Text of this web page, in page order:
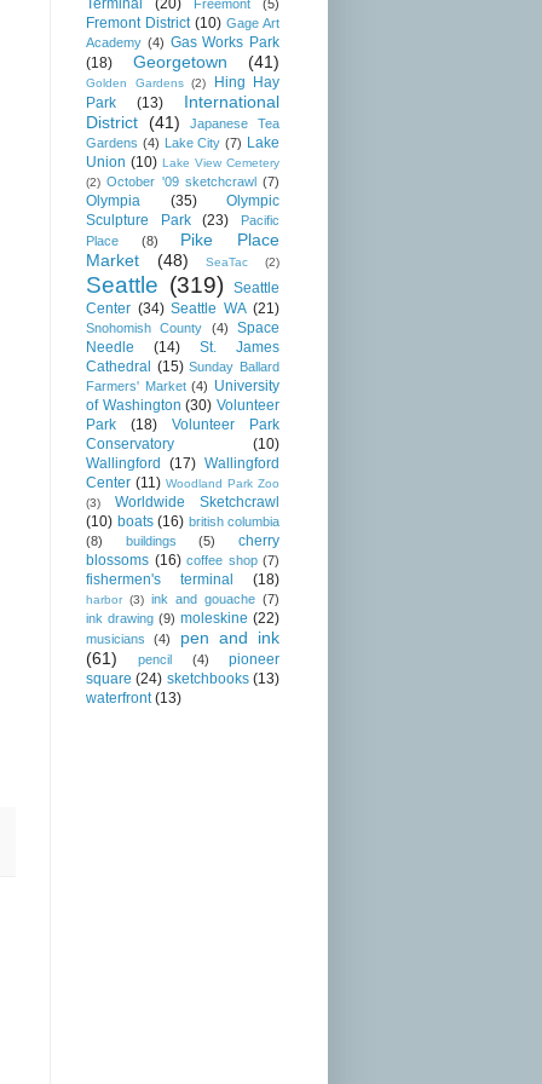
Terminal (20) Freemont (5)
Fremont District (10) Gage Art
Academy (4) Gas Works Park
(18)
Georgetown (41)
Golden Gardens (2)
Hing Hay
Park
(13)
International
District (41)
Japanese Tea
Gardens (4) Lake City (7) Lake
Union (10) Lake View Cemetery
(2) October '09 sketchcrawl (7)
Olympia (35)
Olympic
Sculpture Park
(23)
Pacific
Place
(8)
Pike Place
Market
(48) SeaTac (2)
Seattle (319)
Seattle
Center (34) Seattle WA (21)
Snohomish County (4)
Space
Needle
(14)
St. James
Cathedral (15) Sunday Ballard
Farmers' Market (4) University
of Washington (30) Volunteer
Park
(18)
Volunteer Park
Conservatory
(10)
Wallingford
(17) Wallingford
Center (11) Woodland Park Zoo
(3)
Worldwide Sketchcrawl
(10) boats (16) british columbia
(8)
buildings (5)
cherry
blossoms (16) coffee shop (7)
fishermen's terminal (18)
harbor (3) ink and gouache (7)
ink drawing (9) moleskine (22)
musicians (4)
pen and ink
(61)
pencil (4)
pioneer
square (24) sketchbooks (13)
waterfront (13)